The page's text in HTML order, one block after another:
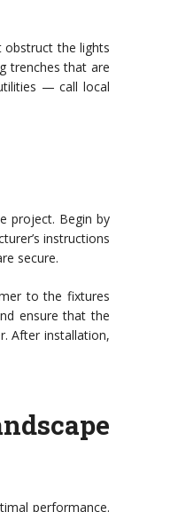
obstruct the lights
trenches that are
— call local
project. Begin by
instructions
secure.
to the fixtures
ensure that the
After installation,
performance.